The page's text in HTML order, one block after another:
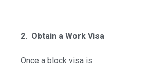
2. Obtain a Work Visa
Once a block visa is